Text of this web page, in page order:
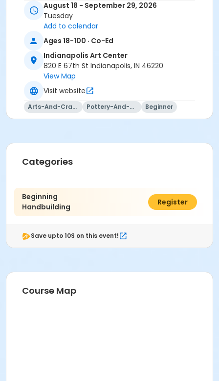
Our studio provides a full set of tools for use during
class sessions, so just bring yourself and your
creativity!
Our studio has a class set of tools that students can
use during the class sessions.
This class may be eligible for Payment Plan. Click
"Enroll Now", and continue to shopping cart for
preview of available terms.
about Art Center payment plans.
activecommunities.com/indianapolisartcenter/
Adult
Location
Instructor
August 18 - September 29, 2026
Tuesday
Add to calendar
Ages 18-100 · Co-Ed
Indianapolis Art Center
820 E 67th St Indianapolis, IN 46220
View Map
Visit website
Arts-And-Crafts Pottery-And-Ceramics Beginner
Categories
Beginning
Handbuilding
$470.00
Register
Save upto 10$ on this event!
Course Map